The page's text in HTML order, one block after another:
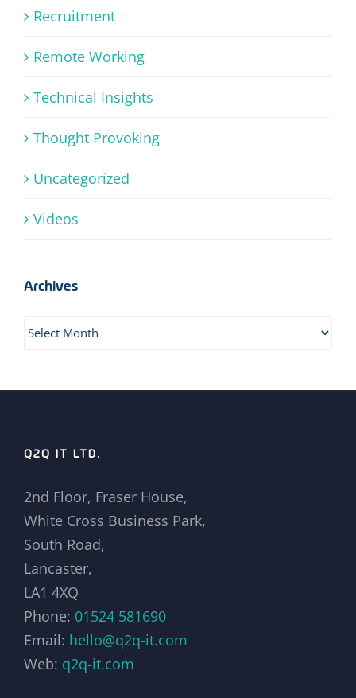
Recruitment
Remote Working
Technical Insights
Thought Provoking
Uncategorized
Videos
Archives
Archives
Q2Q IT LTD.
2nd Floor, Fraser House,
White Cross Business Park,
South Road,
Lancaster,
LA1 4XQ
Phone: 01524 581690
Email: hello@q2q-it.com
Web: q2q-it.com